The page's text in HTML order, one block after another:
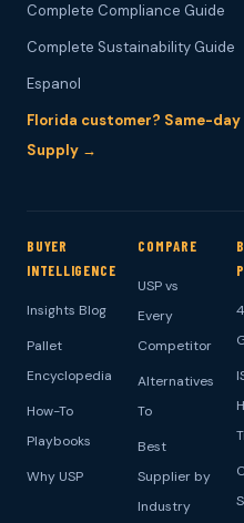
Complete Compliance Guide
Complete Sustainability Guide
Espanol
Florida customer? Same-
Supply →
BUYER
INTELLIGENCE
Insights Blog
Pallet
Encyclopedia
How-To
Playbooks
Why USP
COMPARE
USP vs
Every
Competitor
Alternatives
To
Best
Supplier by
Industry